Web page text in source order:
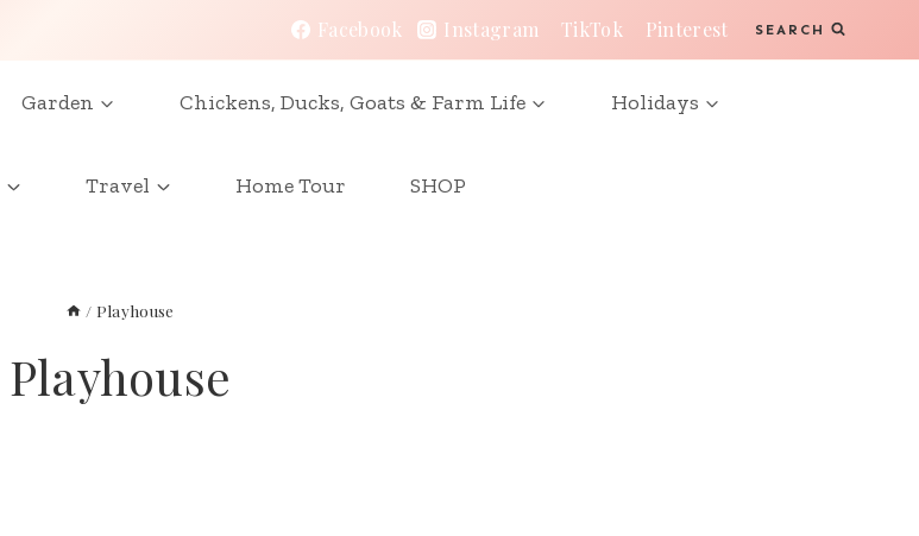
Facebook Instagram TikTok Pinterest SEARCH
Garden Chickens, Ducks, Goats & Farm Life Holidays
Travel Home Tour SHOP
/ Playhouse
Playhouse